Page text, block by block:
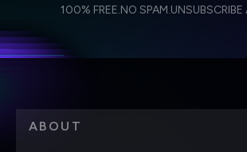
Weekly Newsletter
Daily Newsletter
personal data in accordance with the
100% FREE.NO SPAM.UNSUBSCRIBE
ABOUT